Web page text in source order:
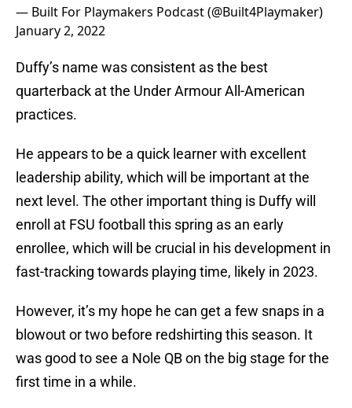
— Built For Playmakers Podcast (@Built4Playmaker)
January 2, 2022
Duffy’s name was consistent as the best
quarterback at the Under Armour All-American
practices.
He appears to be a quick learner with excellent
leadership ability, which will be important at the
next level. The other important thing is Duffy will
enroll at FSU football this spring as an early
enrollee, which will be crucial in his development in
fast-tracking towards playing time, likely in 2023.
However, it’s my hope he can get a few snaps in a
blowout or two before redshirting this season. It
was good to see a Nole QB on the big stage for the
first time in a while.